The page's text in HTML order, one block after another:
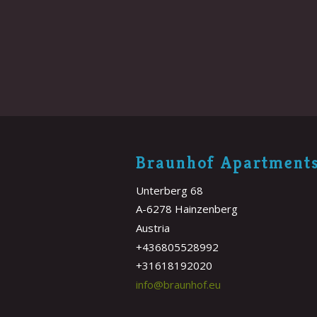
Braunhof
Unterberg 68
A-6278 Hainzenberg
Austria
+436805528992
+31618192020
info@braunhof.eu